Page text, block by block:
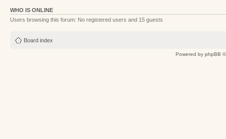
WHO IS ONLINE
Users browsing this forum: No registered users and 15 guests
Board index
Powered by phpBB